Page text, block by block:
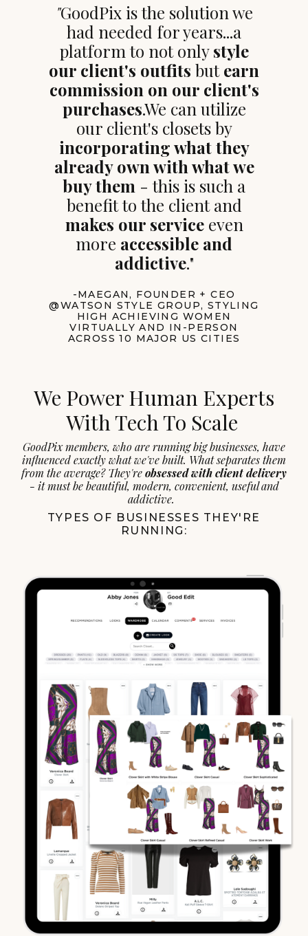
"GoodPix is the solution we
had needed for years...a
platform to not onlystyle
our client's outfits butearn
commission on our client's
purchases.We can utilize
our client's closets by
incorporating what they
already own with what we
buy them - this is such a
benefit to the client and
makes our serviceeven
more accessible and
addictive."
-MAEGAN, FOUNDER + CEO
@WATSON STYLE GROUP, STYLING
HIGH ACHIEVING WOMEN
VIRTUALLY AND IN-PERSON
ACROSS 10 MAJOR US CITIES
We Power Human Experts
With Tech To Scale
GoodPix members, who are running big businesses, have
influenced exactly what we've built. What separates them
from the average? They'reobsessed with client delivery
- it must be beautiful, modern, convenient, useful and
addictive.
TYPES OF BUSINESSES THEY'RE
RUNNING: